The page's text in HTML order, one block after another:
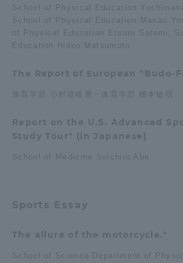
School of Physical Education
School of Physical Education Masao
of Physical Education Etsuro Satomi,
Education Hideo Matsumoto
The Report of European "Budo-
体育学部 小村渡岐麿・体育学部 橋本敏明
Report on the U.S. Advanced
Study Tour" (in Japanese)
School of Medicine Soichiro Abe
Sports Essay
The allure of the motorcycle."
School of Science Department of